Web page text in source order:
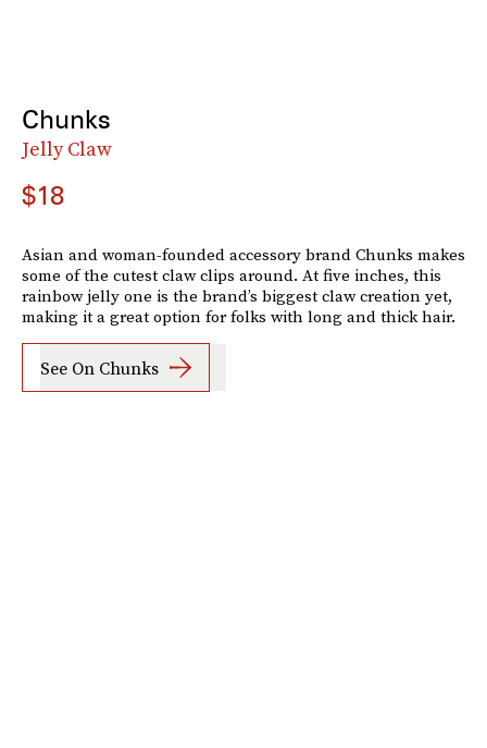
Chunks
Jelly Claw
$18
Asian and woman-founded accessory brand Chunks makes
some of the cutest claw clips around. At five inches, this
rainbow jelly one is the brand’s biggest claw creation yet,
making it a great option for folks with long and thick hair.
See On Chunks